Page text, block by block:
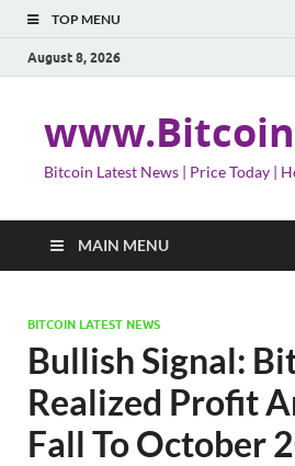
TOP MENU
August 8, 2026
Bitcoin Latest News | Price Today |
MAIN MENU
BITCOIN LATEST NEWS
Bullish Signal:
Realized Profit
Fall To October